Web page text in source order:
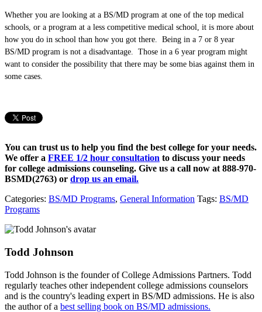
Whether you are looking at a BS/MD program at one of the top medical
schools, or a program at a less competitive medical school, it is more about
how you do in school than how you got there. Being in a 7 or 8 year
BS/MD program is not a disadvantage. Those in a 6 year program might
want to consider the possibility that there may be some bias against them in
some cases.
You can trust us to help you find the best college for your needs.
We offer a FREE 1/2 hour consultation to discuss your needs
for college admissions counseling. Give us a call now at 888-970-
BSMD(2763) or drop us an email.
Categories: BS/MD Programs, General Information Tags: BS/MD
Programs
Todd Johnson
Todd Johnson is the founder of College Admissions Partners. Todd
regularly teaches other independent college admissions counselors
and is the country's leading expert in BS/MD admissions. He is also
the author of a best selling book on BS/MD admissions.